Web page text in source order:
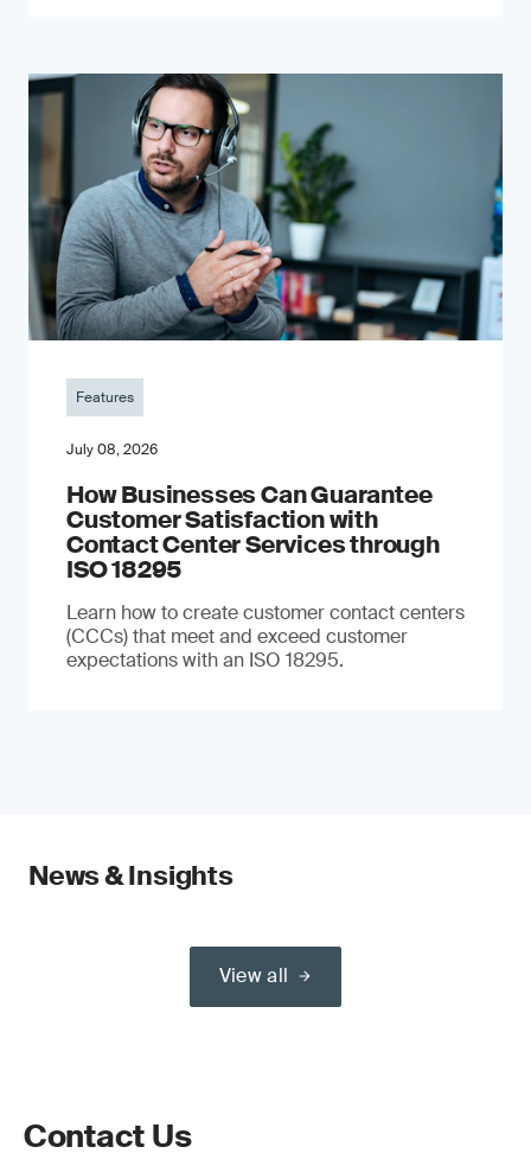
Features
July 08, 2026
How Businesses Can Guarantee
Customer Satisfaction with
Contact Center Services through
ISO 18295
Learn how to create customer contact centers
(CCCs) that meet and exceed customer
expectations with an ISO 18295.
News & Insights
View all
Contact Us